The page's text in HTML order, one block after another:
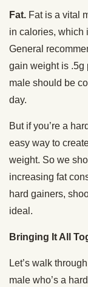
Fat. Fat is a vital
in calories, which
General
gain weight is .5g
male should be
day.
But if you’re a
easy way to
weight. So we
increasing fat
hard gainers,
ideal.
Bringing It All
Let’s walk
male who’s a